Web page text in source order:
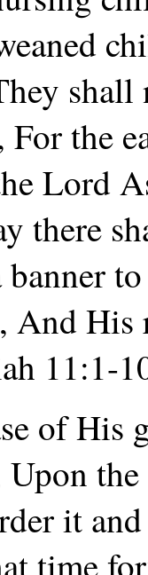
the
Lord
there
banner
And His
11:1-
of His
it
time